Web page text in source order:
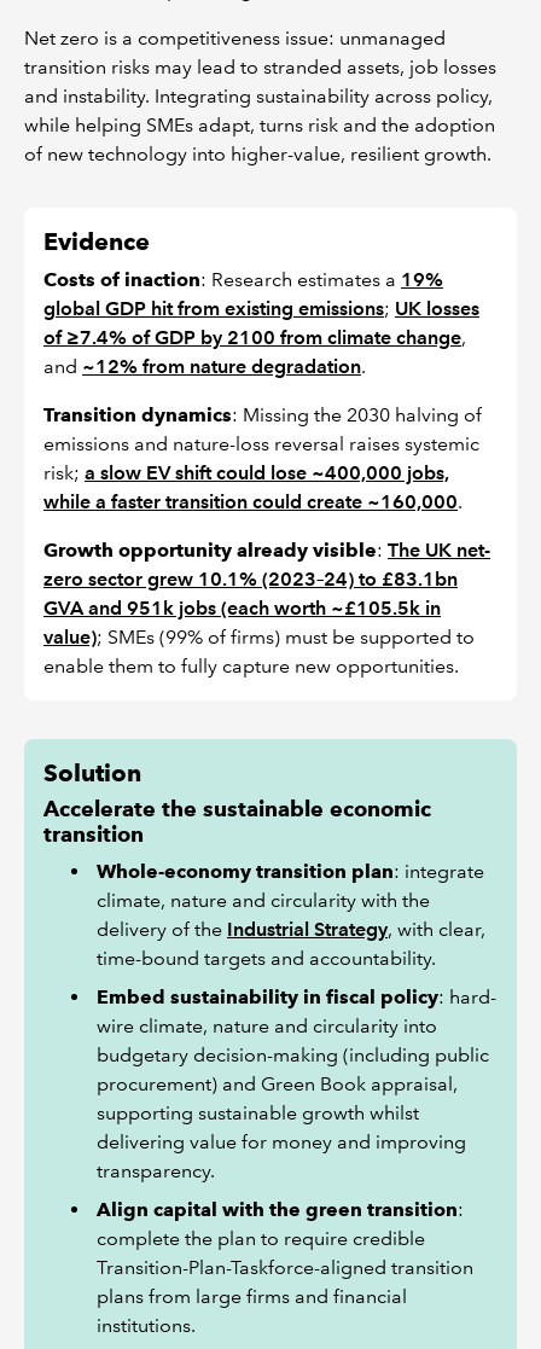
Net zero is a competitiveness issue: unmanaged
transition risks may lead to stranded assets, job losses
and instability. Integrating sustainability across policy,
while helping SMEs adapt, turns risk and the adoption
of new technology into higher-value, resilient growth.
Evidence
Costs of inaction: Research estimates a 19%
global GDP hit from existing emissions; UK losses
of ≥7.4% of GDP by 2100 from climate change,
and ~12% from nature degradation.
Transition dynamics: Missing the 2030 halving of
emissions and nature-loss reversal raises systemic
risk; a slow EV shift could lose ~400,000 jobs,
while a faster transition could create ~160,000.
Growth opportunity already visible: The UK net-
zero sector grew 10.1% (2023–24) to £83.1bn
GVA and 951k jobs (each worth ~£105.5k in
value); SMEs (99% of firms) must be supported to
enable them to fully capture new opportunities.
Solution
Accelerate the sustainable economic
transition
Whole-economy transition plan: integrate
climate, nature and circularity with the
delivery of the Industrial Strategy, with clear,
time-bound targets and accountability.
Embed sustainability in fiscal policy: hard-
wire climate, nature and circularity into
budgetary decision-making (including public
procurement) and Green Book appraisal,
supporting sustainable growth whilst
delivering value for money and improving
transparency.
Align capital with the green transition:
complete the plan to require credible
Transition-Plan-Taskforce-aligned transition
plans from large firms and financial
institutions.